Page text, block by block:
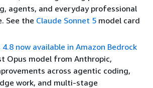
agents, and everyday professional
See the Claude Sonnet 5 model card
4.8 now available in Amazon Bedrock
Opus model from Anthropic,
across agentic coding,
work, and multi-stage